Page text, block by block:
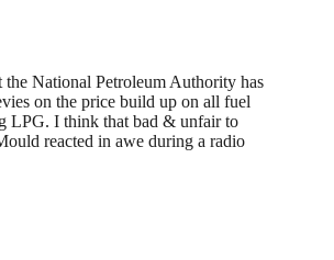
the National Petroleum Authority has
on the price build up on all fuel
LPG. I think that bad & unfair to
reacted in awe during a radio